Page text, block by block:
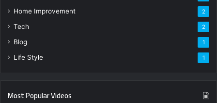
Home Improvement 2
Tech 2
Blog 1
Life Style 1
Most Popular Videos